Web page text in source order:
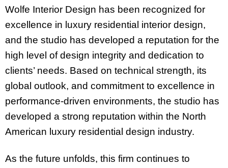
Wolfe Interior Design has been recognized for
excellence in luxury residential interior design,
and the studio has developed a reputation for the
high level of design integrity and dedication to
clients’ needs. Based on technical strength, its
global outlook, and commitment to excellence in
performance-driven environments, the studio has
developed a strong reputation within the North
American luxury residential design industry.
As the future unfolds, this firm continues to